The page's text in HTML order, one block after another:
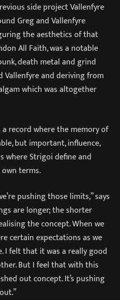
side project Vallenfyre
Greg and Vallenfyre
the aesthetics of that
All Faith, was a notable
death metal and grind
Vallenfyre and deriving from
which was altogether
record where the memory of
but important, influence,
where Strigoi define and
terms.
pushing those limits,” says
are longer; the shorter
the concept. When we
certain expectations as we
I felt that it was a really good
But I feel that with this
out concept. It’s pushing